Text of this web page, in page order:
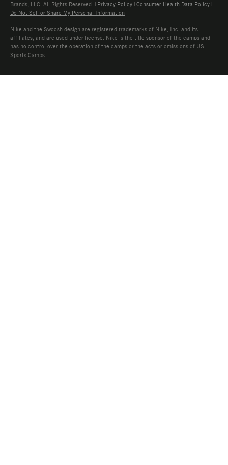
Brands, LLC. All Rights Reserved. | Privacy Policy | Consumer Health Data Policy |
Do Not Sell or Share My Personal Information
Nike and the Swoosh design are registered trademarks of Nike, Inc. and its
affiliates, and are used under license. Nike is the title sponsor of the camps and
has no control over the operation of the camps or the acts or omissions of US
Sports Camps.